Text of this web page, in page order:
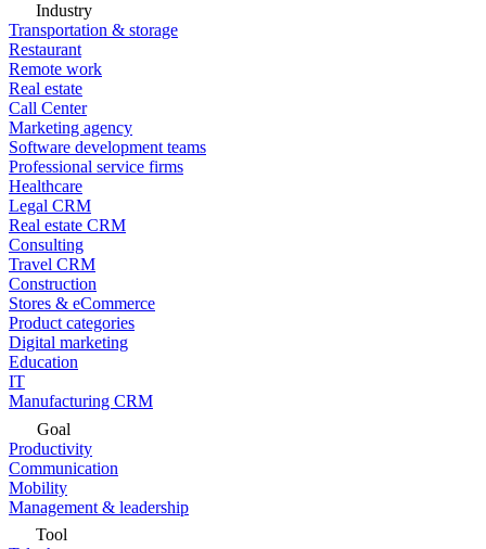
Industry
Transportation & storage
Restaurant
Remote work
Real estate
Call Center
Marketing agency
Software development teams
Professional service firms
Healthcare
Legal CRM
Real estate CRM
Consulting
Travel CRM
Construction
Stores & eCommerce
Product categories
Digital marketing
Education
IT
Manufacturing CRM
Goal
Productivity
Communication
Mobility
Management & leadership
Tool